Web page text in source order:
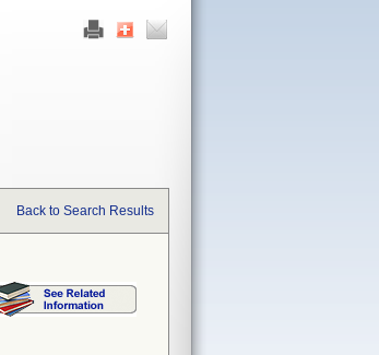
Back to Search Results